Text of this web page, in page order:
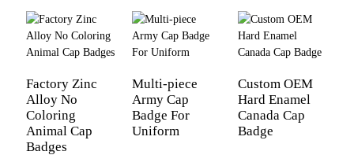
Factory Zinc
Alloy No
Coloring
Animal Cap
Badges
Multi-piece
Army Cap
Badge For
Uniform
Custom OEM
Hard Enamel
Canada Cap
Badge